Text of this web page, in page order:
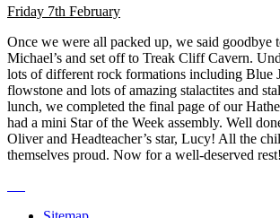
Friday 7th February
Once we were all packed up, we said goodbye
Michael’s and set off to Treak Cliff Cavern.
lots of different rock formations including Blue
flowstone and lots of amazing stalactites and
lunch, we completed the final page of our
had a mini Star of the Week assembly. Well
Oliver and Headteacher’s star, Lucy! All the
themselves proud. Now for a well-deserved rest!